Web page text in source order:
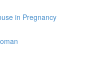
in Pregnancy